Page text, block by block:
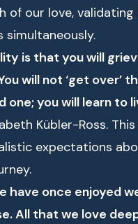
of our love,
simultaneously.
is that you will
will not ‘get over’
one; you will learn to
Kübler-Ross.
expectations
have once enjoyed
All that we love